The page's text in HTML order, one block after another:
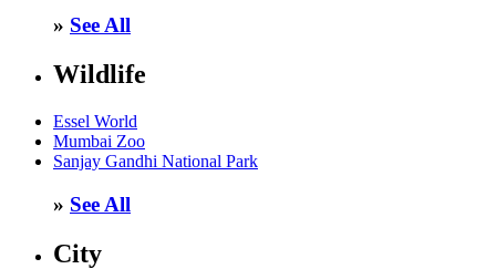
» See All
Wildlife
Essel World
Mumbai Zoo
Sanjay Gandhi National Park
» See All
City